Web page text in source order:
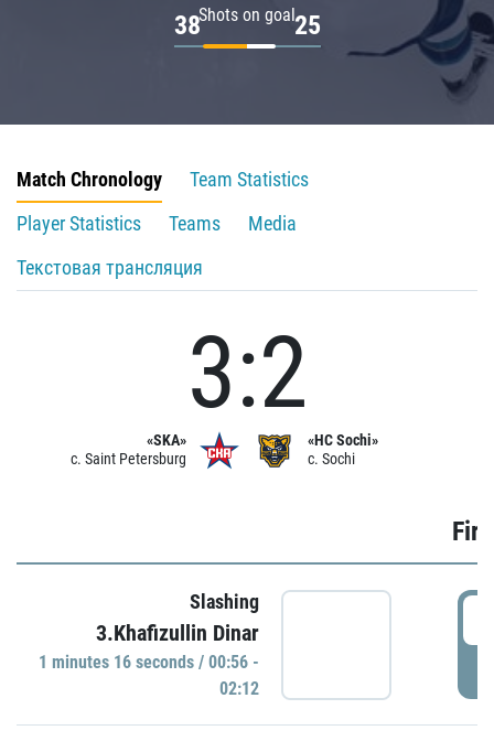
Shots on goal
38 25
Match Chronology
Team Statistics
Player Statistics
Teams
Media
Текстовая трансляция
«SKA»
c. Saint Petersburg
3:2
«HC Sochi»
c. Sochi
Slashing
3.Khafizullin Dinar
1 minutes 16 seconds / 00:56 -
02:12